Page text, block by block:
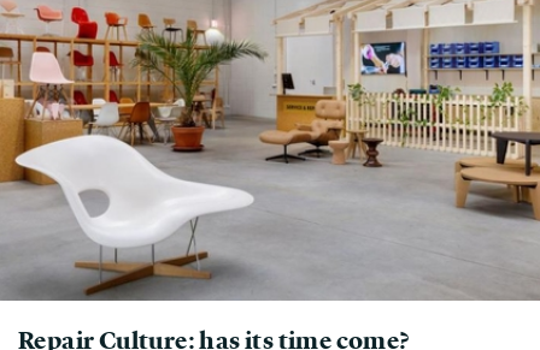
Repair Culture: has its time come?